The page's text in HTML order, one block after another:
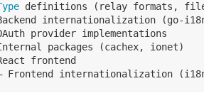
definitions (relay formats,
internationalization (go-
provider implementations
packages (cachex, ionet)
frontend